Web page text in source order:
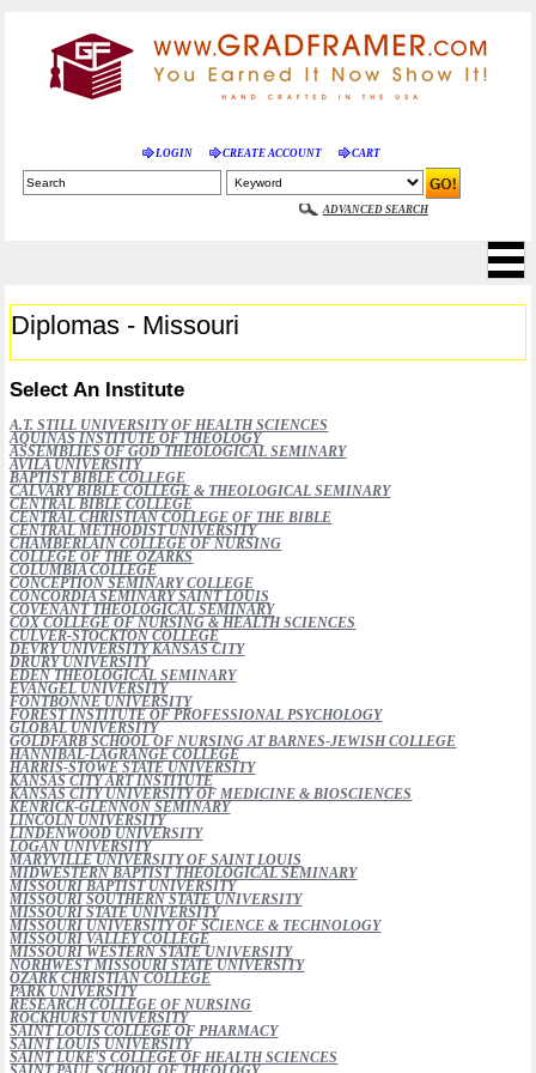
LOGIN CREATE ACCOUNT CART
ADVANCED SEARCH
Diplomas - Missouri
Select An Institute
A.T. STILL UNIVERSITY OF HEALTH SCIENCES
AQUINAS INSTITUTE OF THEOLOGY
ASSEMBLIES OF GOD THEOLOGICAL SEMINARY
AVILA UNIVERSITY
BAPTIST BIBLE COLLEGE
CALVARY BIBLE COLLEGE & THEOLOGICAL SEMINARY
CENTRAL BIBLE COLLEGE
CENTRAL CHRISTIAN COLLEGE OF THE BIBLE
CENTRAL METHODIST UNIVERSITY
CHAMBERLAIN COLLEGE OF NURSING
COLLEGE OF THE OZARKS
COLUMBIA COLLEGE
CONCEPTION SEMINARY COLLEGE
CONCORDIA SEMINARY SAINT LOUIS
COVENANT THEOLOGICAL SEMINARY
COX COLLEGE OF NURSING & HEALTH SCIENCES
CULVER-STOCKTON COLLEGE
DEVRY UNIVERSITY KANSAS CITY
DRURY UNIVERSITY
EDEN THEOLOGICAL SEMINARY
EVANGEL UNIVERSITY
FONTBONNE UNIVERSITY
FOREST INSTITUTE OF PROFESSIONAL PSYCHOLOGY
GLOBAL UNIVERSITY
GOLDFARB SCHOOL OF NURSING AT BARNES-JEWISH COLLEGE
HANNIBAL-LAGRANGE COLLEGE
HARRIS-STOWE STATE UNIVERSITY
KANSAS CITY ART INSTITUTE
KANSAS CITY UNIVERSITY OF MEDICINE & BIOSCIENCES
KENRICK-GLENNON SEMINARY
LINCOLN UNIVERSITY
LINDENWOOD UNIVERSITY
LOGAN UNIVERSITY
MARYVILLE UNIVERSITY OF SAINT LOUIS
MIDWESTERN BAPTIST THEOLOGICAL SEMINARY
MISSOURI BAPTIST UNIVERSITY
MISSOURI SOUTHERN STATE UNIVERSITY
MISSOURI STATE UNIVERSITY
MISSOURI UNIVERSITY OF SCIENCE & TECHNOLOGY
MISSOURI VALLEY COLLEGE
MISSOURI WESTERN STATE UNIVERSITY
NORHWEST MISSOURI STATE UNIVERSITY
OZARK CHRISTIAN COLLEGE
PARK UNIVERSITY
RESEARCH COLLEGE OF NURSING
ROCKHURST UNIVERSITY
SAINT LOUIS COLLEGE OF PHARMACY
SAINT LOUIS UNIVERSITY
SAINT LUKE'S COLLEGE OF HEALTH SCIENCES